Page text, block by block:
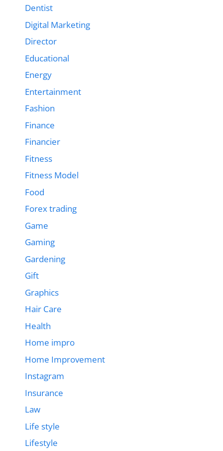
Dentist
Digital Marketing
Director
Educational
Energy
Entertainment
Fashion
Finance
Financier
Fitness
Fitness Model
Food
Forex trading
Game
Gaming
Gardening
Gift
Graphics
Hair Care
Health
Home impro
Home Improvement
Instagram
Insurance
Law
Life style
Lifestyle